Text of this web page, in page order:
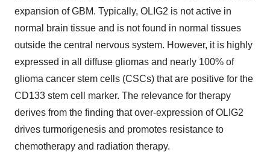
expansion of GBM. Typically, OLIG2 is not active in
normal brain tissue and is not found in normal tissues
outside the central nervous system. However, it is highly
expressed in all diffuse gliomas and nearly 100% of
glioma cancer stem cells (CSCs) that are positive for the
CD133 stem cell marker. The relevance for therapy
derives from the finding that over-expression of OLIG2
drives turmorigenesis and promotes resistance to
chemotherapy and radiation therapy.